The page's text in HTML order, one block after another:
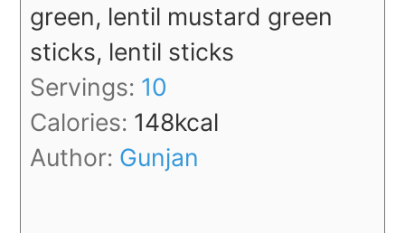
green, lentil mustard green
sticks, lentil sticks
Servings: 10
Calories: 148kcal
Author: Gunjan